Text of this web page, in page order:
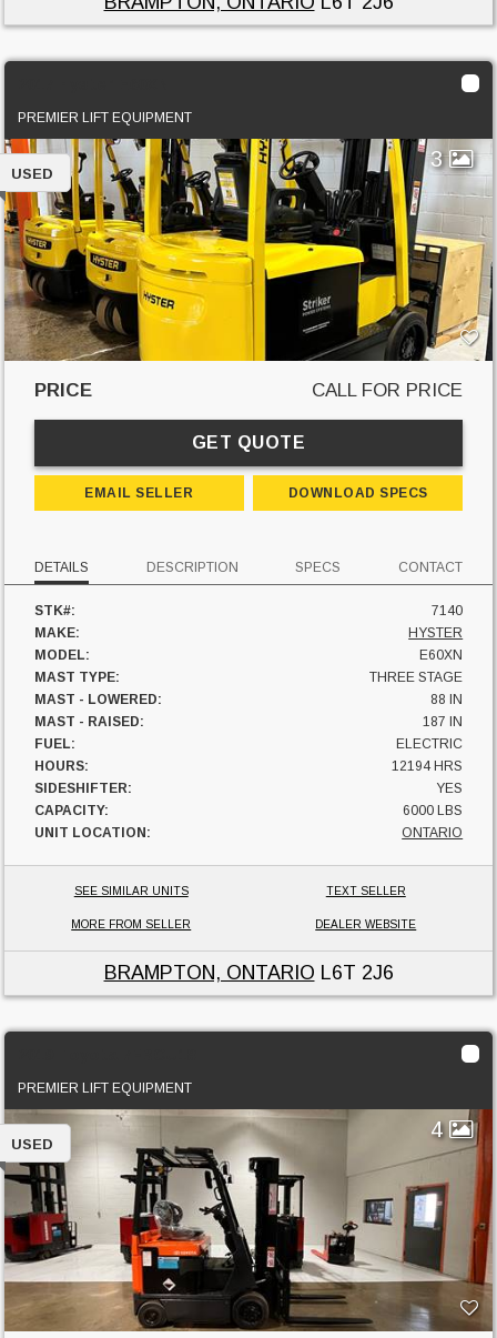
PREMIER LIFT EQUIPMENT
3
USED
PRICE CALL FOR PRICE
GET QUOTE
EMAIL SELLER DOWNLOAD SPECS
DETAILS DESCRIPTION SPECS CONTACT
STK#:
7140
MAKE:
HYSTER
MODEL:
E60XN
MAST TYPE:
THREE STAGE
MAST - LOWERED:
88 IN
MAST - RAISED:
187 IN
FUEL:
ELECTRIC
HOURS:
12194 HRS
SIDESHIFTER:
YES
CAPACITY:
6000 LBS
UNIT LOCATION:
ONTARIO
SEE SIMILAR UNITS TEXT SELLER
MORE FROM SELLER DEALER WEBSITE
BRAMPTON, ONTARIO L6T 2J6
PREMIER LIFT EQUIPMENT
4
USED